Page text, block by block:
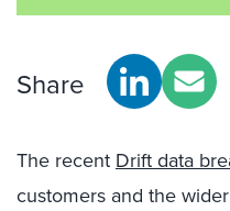
Share
The recent Drift data
customers and the